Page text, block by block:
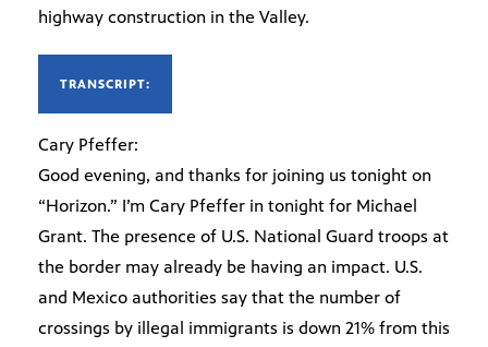
highway construction in the Valley.
TRANSCRIPT:
Cary Pfeffer:
Good evening, and thanks for joining us tonight on
“Horizon.” I’m Cary Pfeffer in tonight for Michael
Grant. The presence of U.S. National Guard troops at
the border may already be having an impact. U.S.
and Mexico authorities say that the number of
crossings by illegal immigrants is down 21% from this